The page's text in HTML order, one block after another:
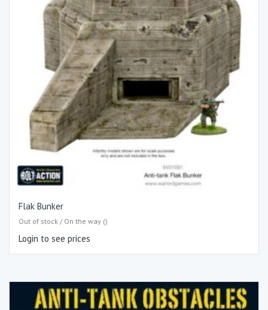
Flak Bunker
Out of stock / On the way ()
Login to see prices